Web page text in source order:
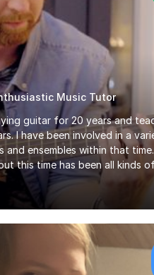
Music Tutor
guitar for 20 years and
I have been involved in a
ensembles within that
this time has been all kinds
have lots of experience in metal
styles. I qualified
gaining a 2:1 degree in Music
Performance, and possess a
and teaching. I completed a
of Education (PGCE) in
at Edge Hill University in 2020,